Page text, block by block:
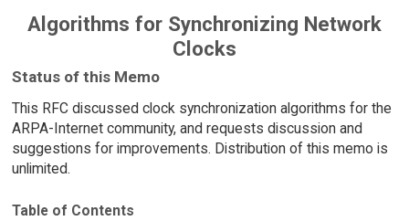
Algorithms for Synchronizing Network
Clocks
Status of this Memo
This RFC discussed clock synchronization algorithms for the
ARPA-Internet community, and requests discussion and
suggestions for improvements. Distribution of this memo is
unlimited.
Table of Contents